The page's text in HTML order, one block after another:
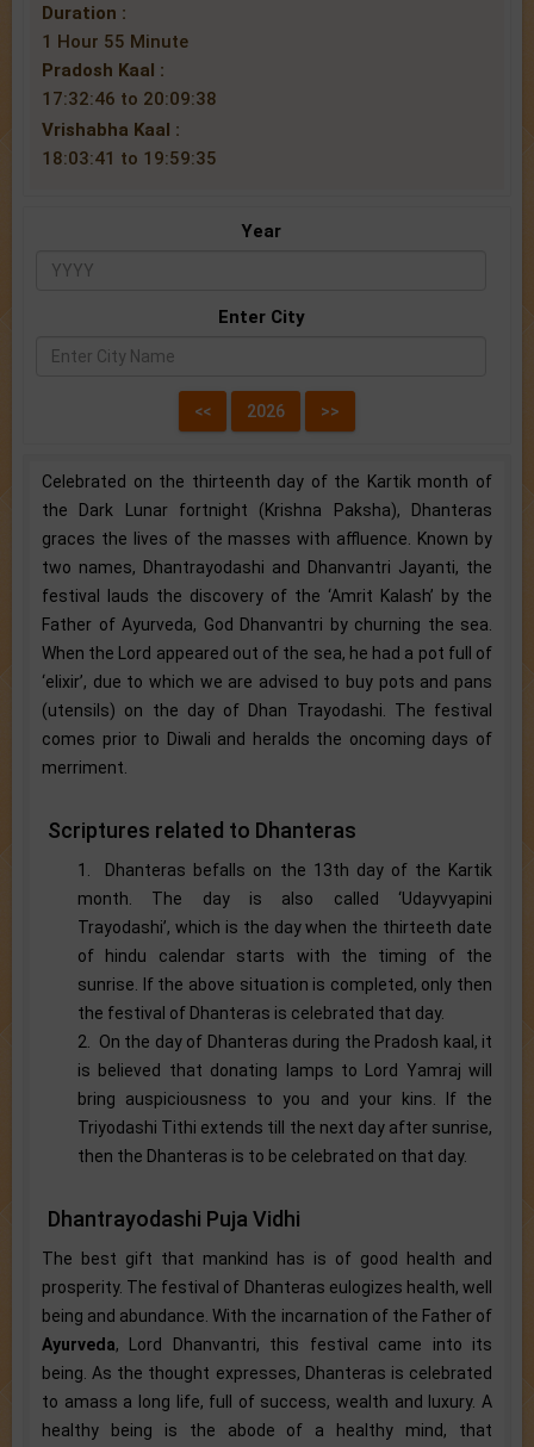
Duration :
1 Hour 55 Minute
Pradosh Kaal :
17:32:46 to 20:09:38
Vrishabha Kaal :
18:03:41 to 19:59:35
Year
Enter City
Celebrated on the thirteenth day of the Kartik month of
the Dark Lunar fortnight (Krishna Paksha), Dhanteras
graces the lives of the masses with affluence. Known by
two names, Dhantrayodashi and Dhanvantri Jayanti, the
festival lauds the discovery of the ‘Amrit Kalash’ by the
Father of Ayurveda, God Dhanvantri by churning the sea.
When the Lord appeared out of the sea, he had a pot full of
‘elixir’, due to which we are advised to buy pots and pans
(utensils) on the day of Dhan Trayodashi. The festival
comes prior to Diwali and heralds the oncoming days of
merriment.
Scriptures related to Dhanteras
1. Dhanteras befalls on the 13th day of the Kartik
month. The day is also called ‘Udayvyapini
Trayodashi’, which is the day when the thirteeth date
of hindu calendar starts with the timing of the
sunrise. If the above situation is completed, only then
the festival of Dhanteras is celebrated that day.
2. On the day of Dhanteras during the Pradosh kaal, it
is believed that donating lamps to Lord Yamraj will
bring auspiciousness to you and your kins. If the
Triyodashi Tithi extends till the next day after sunrise,
then the Dhanteras is to be celebrated on that day.
Dhantrayodashi Puja Vidhi
The best gift that mankind has is of good health and
prosperity. The festival of Dhanteras eulogizes health, well
being and abundance. With the incarnation of the Father of
Ayurveda, Lord Dhanvantri, this festival came into its
being. As the thought expresses, Dhanteras is celebrated
to amass a long life, full of success, wealth and luxury. A
healthy being is the abode of a healthy mind, that